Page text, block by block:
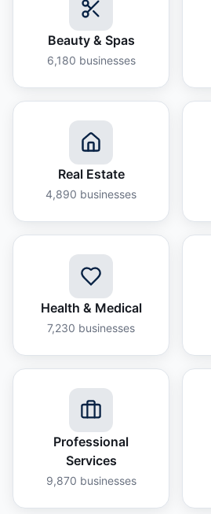
Beauty & Spas
6,180 businesses
Real Estate
4,890 businesses
Health & Medical
7,230 businesses
Professional
Services
9,870 businesses